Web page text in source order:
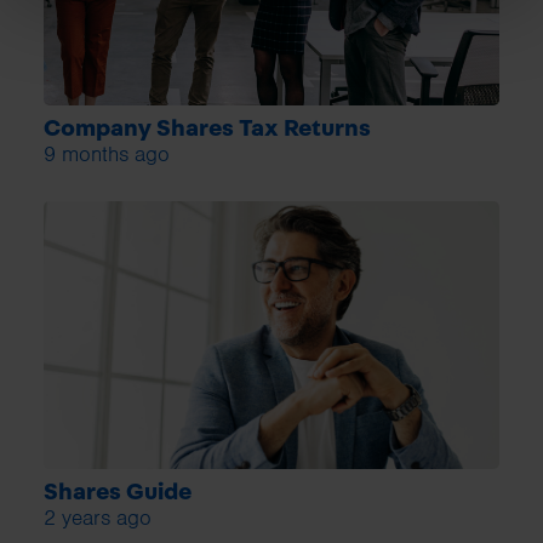
Company Shares Tax Returns
9 months ago
Shares Guide
2 years ago